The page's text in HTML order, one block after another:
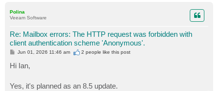
Polina
Veeam Software
Re: Mailbox errors: The HTTP request was forbidden with
client authentication scheme 'Anonymous'.
P
s
t
Jun 01, 2026 11:46 am 2 people like this post
Hi Ian,
Yes, it's planned as an 8.5 update.